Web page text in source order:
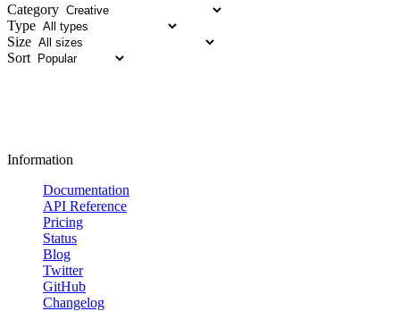
Category
Type
Size
Sort
Information
Documentation
API Reference
Pricing
Status
Blog
Twitter
GitHub
Changelog